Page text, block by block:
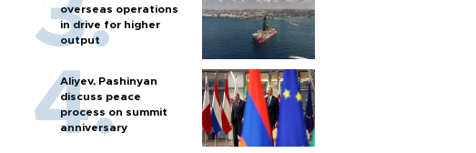
overseas operations
in drive for higher
output
Aliyev, Pashinyan
discuss peace
process on summit
anniversary